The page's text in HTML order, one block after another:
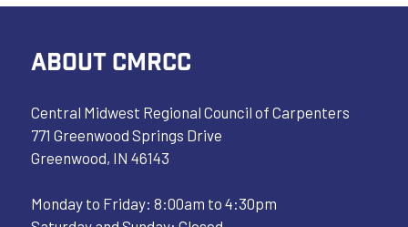
ABOUT CMRCC
Central Midwest Regional Council of Carpenters
771 Greenwood Springs Drive
Greenwood, IN 46143
Monday to Friday: 8:00am to 4:30pm